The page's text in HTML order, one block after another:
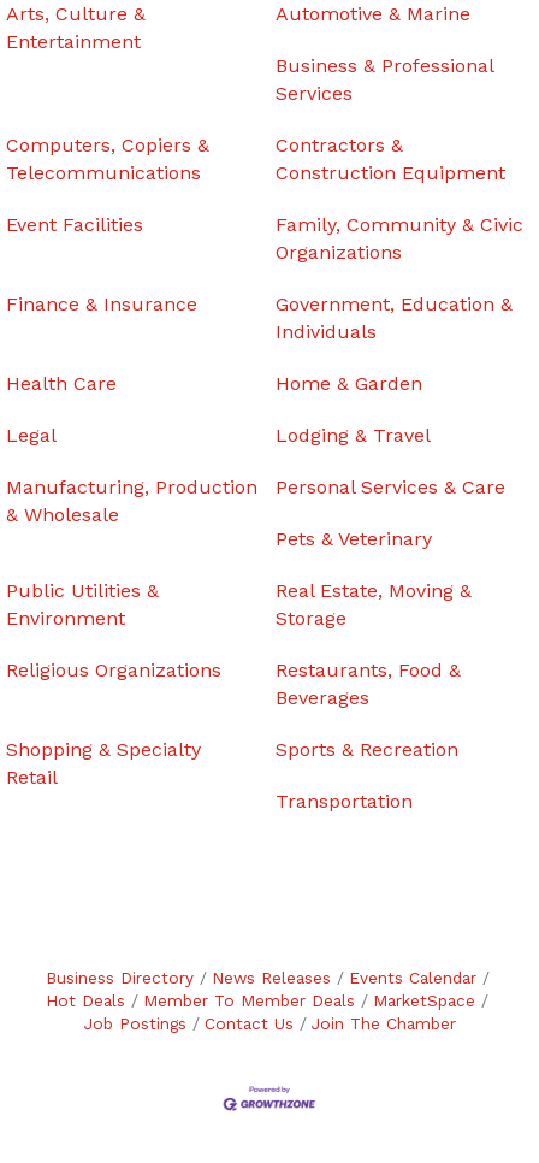
Arts, Culture &
Entertainment
Automotive & Marine
Business & Professional
Services
Computers, Copiers &
Telecommunications
Contractors &
Construction Equipment
Event Facilities
Family, Community & Civic
Organizations
Finance & Insurance
Government, Education &
Individuals
Health Care Home & Garden
Legal Lodging & Travel
Manufacturing, Production
& Wholesale
Personal Services & Care
Pets & Veterinary
Public Utilities &
Environment
Real Estate, Moving &
Storage
Religious Organizations
Restaurants, Food &
Beverages
Shopping & Specialty
Retail
Sports & Recreation
Transportation
Business Directory News Releases
Events Calendar
Hot Deals
Member To Member Deals
MarketSpace
Job Postings
Contact Us Join The Chamber